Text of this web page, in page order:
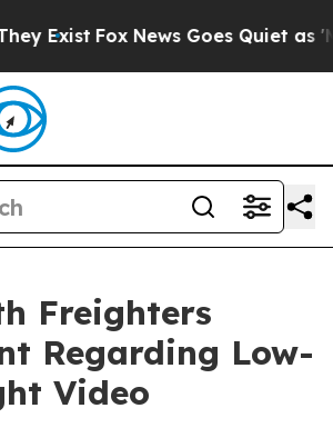
Exist Fox News Goes Quiet as
Freighters
Regarding Low-
Video